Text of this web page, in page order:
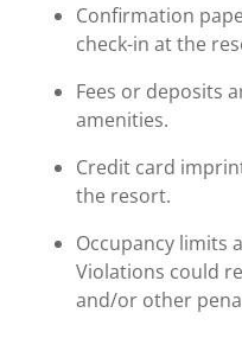
Confirmation
check-in at the
Fees or deposits
amenities.
Credit card
the resort.
Occupancy limits
Violations could
and/or other